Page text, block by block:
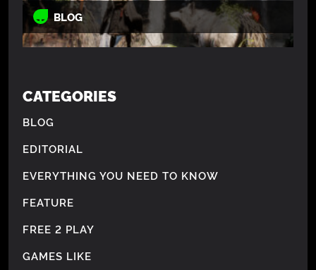
BLOG
CATEGORIES
BLOG
EDITORIAL
EVERYTHING YOU NEED TO KNOW
FEATURE
FREE 2 PLAY
GAMES LIKE